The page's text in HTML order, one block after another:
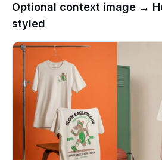
Optional context image →
styled